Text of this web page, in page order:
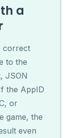
a
correct
to the
JSON
the AppID
or
game, the
even